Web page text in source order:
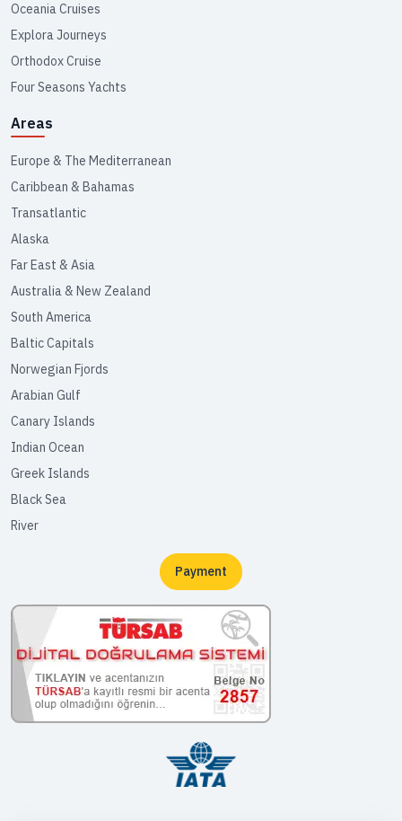
Oceania Cruises
Explora Journeys
Orthodox Cruise
Four Seasons Yachts
Areas
Europe & The Mediterranean
Caribbean & Bahamas
Transatlantic
Alaska
Far East & Asia
Australia & New Zealand
South America
Baltic Capitals
Norwegian Fjords
Arabian Gulf
Canary Islands
Indian Ocean
Greek Islands
Black Sea
River
Payment